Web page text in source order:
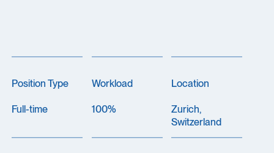
Position Type
Full-time
Workload
100%
Location
Zurich,
Switzerland